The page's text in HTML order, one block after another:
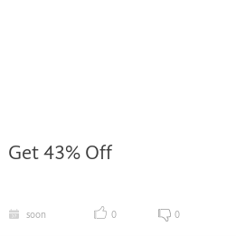
Get 43% Off
soon 0 0